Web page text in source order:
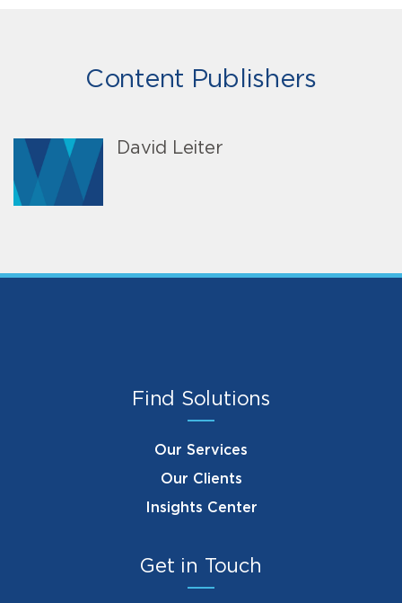
Content Publishers
David Leiter
Find Solutions
Our Services
Our Clients
Insights Center
Get in Touch